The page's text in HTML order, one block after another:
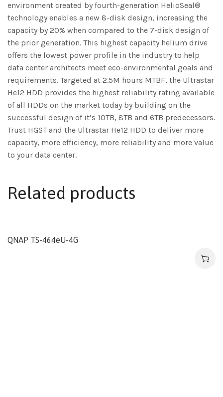
environment created by fourth-generation HelioSeal®
technology enables a new 8-disk design, increasing the
capacity by 20% when compared to the 7-disk design of
the prior generation. This highest capacity helium drive
offers the lowest power profile in the industry to help
data center architects meet eco-environmental goals and
requirements. Targeted at 2.5M hours MTBF, the Ultrastar
He12 HDD provides the highest reliability rating available
of all HDDs on the market today by building on the
successful design of it’s 10TB, 8TB and 6TB predecessors.
Trust HGST and the Ultrastar He12 HDD to deliver more
capacity, more efficiency, more reliability and more value
to your data center.
Related products
QNAP TS-464eU-4G